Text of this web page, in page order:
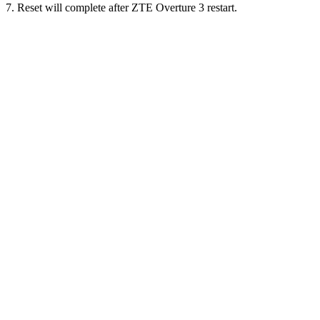
7. Reset will complete after ZTE Overture 3 restart.